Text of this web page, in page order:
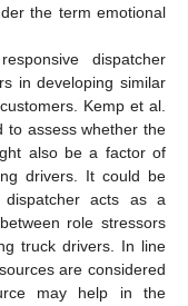
the term emotional
dispatcher
in developing similar
Kemp et al.
to assess whether the
also be a factor of
drivers. It could be
acts as a
role stressors
truck drivers. In line
are considered
may help in the